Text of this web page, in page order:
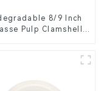
8/9 Inch
Pulp Clamshell